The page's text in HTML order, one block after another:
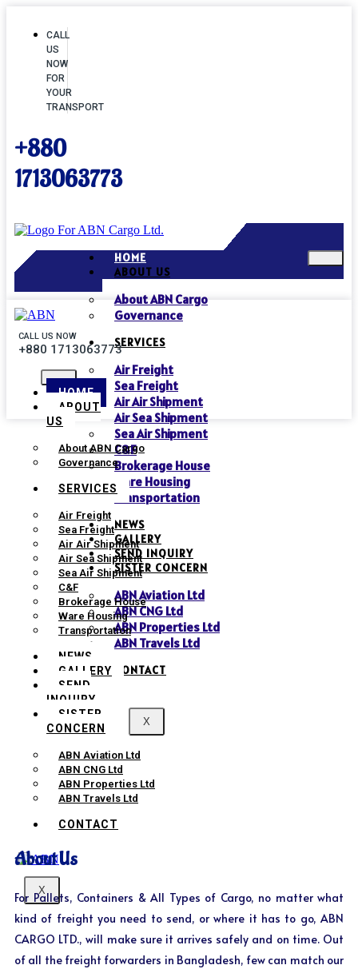
CALL
US
NOW
FOR
YOUR
TRANSPORT
+880
1713063773
HOME
ABOUT US
About ABN Cargo
Governance
SERVICES
Air Freight
Sea Freight
Air Air Shipment
Air Sea Shipment
Sea Air Shipment
C&F
Brokerage House
Ware Housing
Transportation
NEWS
GALLERY
SEND INQUIRY
SISTER CONCERN
ABN Aviation Ltd
ABN CNG Ltd
ABN Properties Ltd
ABN Travels Ltd
CONTACT
X
CALL US NOW
+880 1713063773
HOME
ABOUT
US
About ABN Cargo
Governance
SERVICES
Air Freight
Sea Freight
Air Air Shipment
Air Sea Shipment
Sea Air Shipment
C&F
Brokerage House
Ware Housing
Transportation
NEWS
GALLERY
SEND
INQUIRY
SISTER
CONCERN
ABN Aviation Ltd
ABN CNG Ltd
ABN Properties Ltd
ABN Travels Ltd
CONTACT
X
About Us
For Pallets, Containers & All Types of Cargo, no matter what
kind of freight you need to send, or where it has to go, ABN
CARGO LTD., will make sure it arrives safely and on time. Out
of all the freight forwarders in Bangladesh, few can match our